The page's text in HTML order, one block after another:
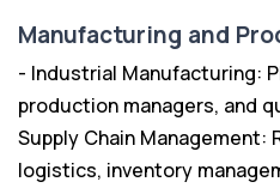
Manufacturing and
- Industrial Manufacturing:
production managers, and
Supply Chain
logistics, inventory